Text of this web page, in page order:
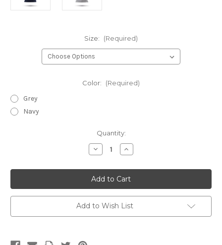
Size: (Required)
Color: (Required)
Grey
Navy
Quantity:
Decrease
Quantity
Zhik
Womens
UVActive™
UPF50+
Short
Sleeve
Top
Increase
Quantity
Zhik
Womens
UVActive™
UPF50+
Short
Sleeve
Top
Add to Wish List